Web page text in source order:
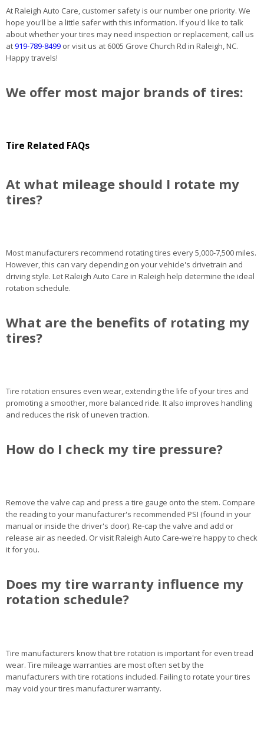
At Raleigh Auto Care, customer safety is our number one priority. We
hope you'll be a little safer with this information. If you'd like to talk
about whether your tires may need inspection or replacement, call us
at919-789-8499 or visit us at 6005 Grove Church Rd in Raleigh, NC.
Happy travels!
We offer most major brands of tires:
Tire Related FAQs
At what mileage should I rotate my
tires?
Most manufacturers recommend rotating tires every 5,000-7,500 miles.
However, this can vary depending on your vehicle's drivetrain and
driving style. Let Raleigh Auto Care in Raleigh help determine the ideal
rotation schedule.
What are the benefits of rotating my
tires?
Tire rotation ensures even wear, extending the life of your tires and
promoting a smoother, more balanced ride. It also improves handling
and reduces the risk of uneven traction.
How do I check my tire pressure?
Remove the valve cap and press a tire gauge onto the stem. Compare
the reading to your manufacturer's recommended PSI (found in your
manual or inside the driver's door). Re-cap the valve and add or
release air as needed. Or visit Raleigh Auto Care-we're happy to check
it for you.
Does my tire warranty influence my
rotation schedule?
Tire manufacturers know that tire rotation is important for even tread
wear. Tire mileage warranties are most often set by the
manufacturers with tire rotations included. Failing to rotate your tires
may void your tires manufacturer warranty.